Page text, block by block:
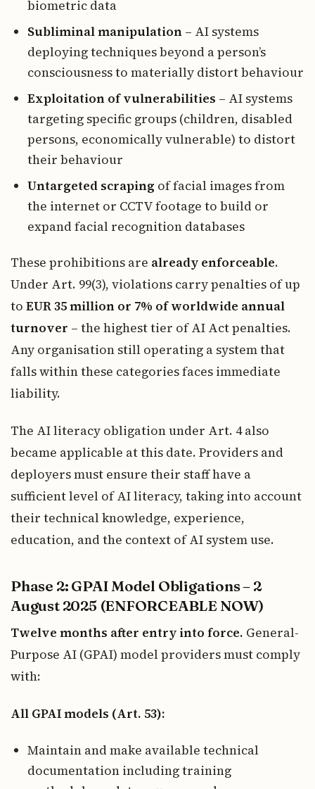
biometric data
Subliminal manipulation – AI systems
deploying techniques beyond a person’s
consciousness to materially distort behaviour
Exploitation of vulnerabilities – AI systems
targeting specific groups (children, disabled
persons, economically vulnerable) to distort
their behaviour
Untargeted scraping of facial images from
the internet or CCTV footage to build or
expand facial recognition databases
These prohibitions are already enforceable.
Under Art. 99(3), violations carry penalties of up
to EUR 35 million or 7% of worldwide annual
turnover – the highest tier of AI Act penalties.
Any organisation still operating a system that
falls within these categories faces immediate
liability.
The AI literacy obligation under Art. 4 also
became applicable at this date. Providers and
deployers must ensure their staff have a
sufficient level of AI literacy, taking into account
their technical knowledge, experience,
education, and the context of AI system use.
Phase 2: GPAI Model Obligations – 2
August 2025 (ENFORCEABLE NOW)
Twelve months after entry into force. General-
Purpose AI (GPAI) model providers must comply
with:
All GPAI models (Art. 53):
Maintain and make available technical
documentation including training